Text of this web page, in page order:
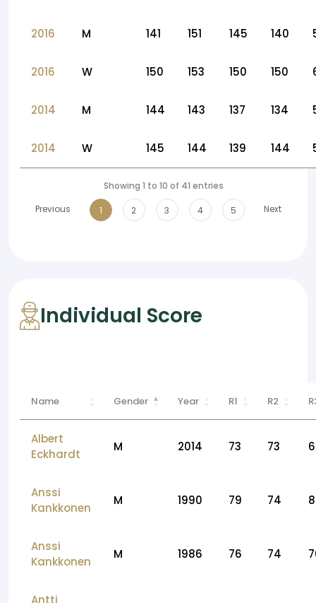
2016 M 141 151 145 140
2016 W 150 153 150 150
2014 M 144 143 137 134
2014 W 145 144 139 144
Showing 1 to 10 of 41 entries
Previous
1 2 3 4 5 Next
Individual Score
Name Gender Year R1 R2
Albert
Eckhardt
M 2014 73 73
Anssi
Kankkonen
M 1990 79 74
Anssi
Kankkonen
M 1986 76 74
Antti